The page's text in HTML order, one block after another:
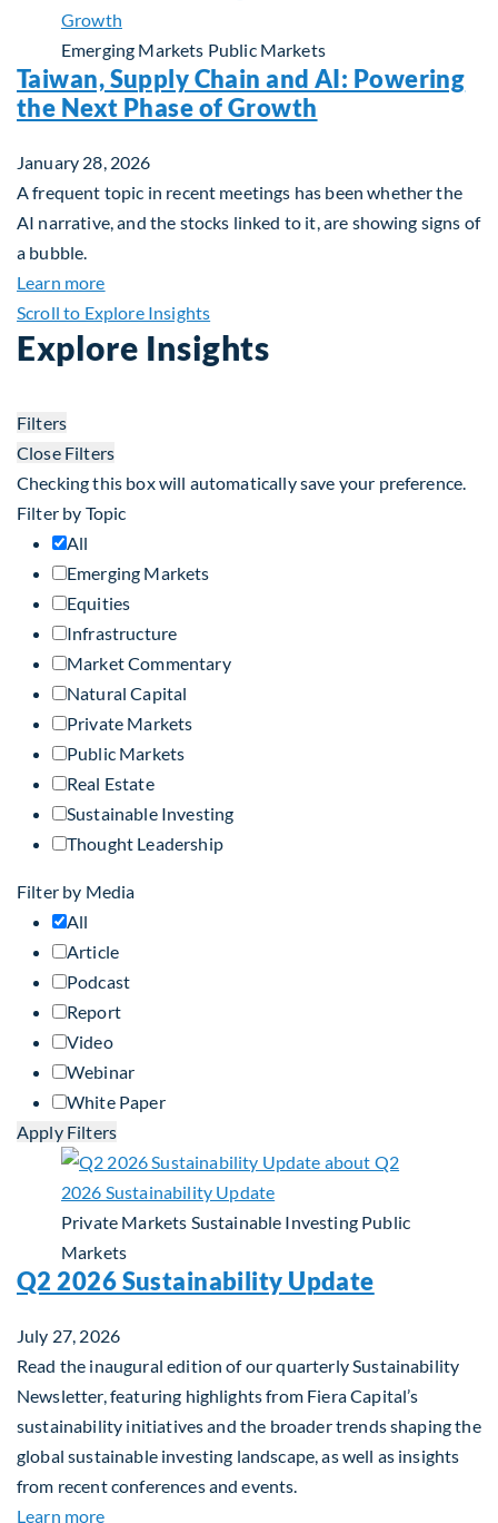
Emerging Markets Public Markets
Taiwan, Supply Chain and AI: Powering
the Next Phase of Growth
January 28, 2026
A frequent topic in recent meetings has been whether the
AI narrative, and the stocks linked to it, are showing signs of
a bubble.
Learn moreabout Taiwan, Supply Chain and AI: Powering the
Scroll to Explore Insights
Explore Insights
Filters
Close Filters
Checking this box will automatically save your preference.
Filter by Topic
All
Emerging Markets
Equities
Infrastructure
Market Commentary
Natural Capital
Private Markets
Public Markets
Real Estate
Sustainable Investing
Thought Leadership
Filter by Media
All
Article
Podcast
Report
Video
Webinar
White Paper
Apply Filters
Private Markets Sustainable Investing Public
Markets
Q2 2026 Sustainability Update
July 27, 2026
Read the inaugural edition of our quarterly Sustainability
Newsletter, featuring highlights from Fiera Capital’s
sustainability initiatives and the broader trends shaping the
global sustainable investing landscape, as well as insights
from recent conferences and events.
Learn moreabout Q2 2026 Sustainability Update